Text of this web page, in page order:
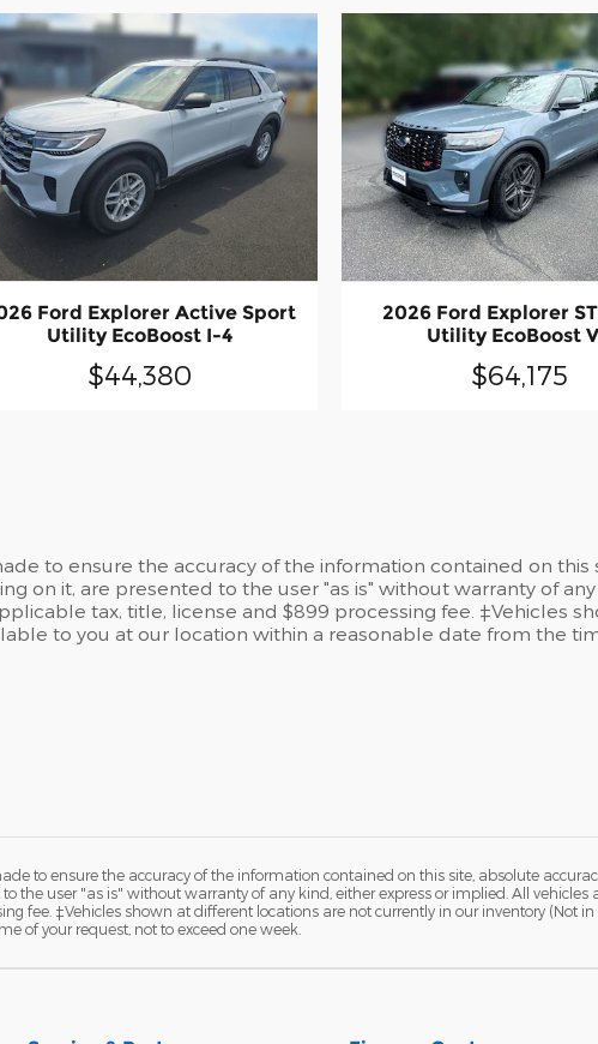
Ford Explorer Active Sport
Utility EcoBoost I-4
$44,380
2026 Ford Explorer
Utility EcoBoost
$64,175
to ensure the accuracy of the information contained on
on it, are presented to the user "as is" without warranty of
tax, title, license and $899 processing fee. ‡Vehicles
to you at our location within a reasonable date from the
to ensure the accuracy of the information contained on this site, absolute
the user "as is" without warranty of any kind, either express or implied. All vehicles
fee. ‡Vehicles shown at different locations are not currently in our inventory (Not
of your request, not to exceed one week.